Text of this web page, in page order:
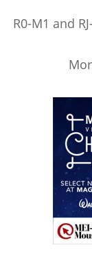
R0-M1 and